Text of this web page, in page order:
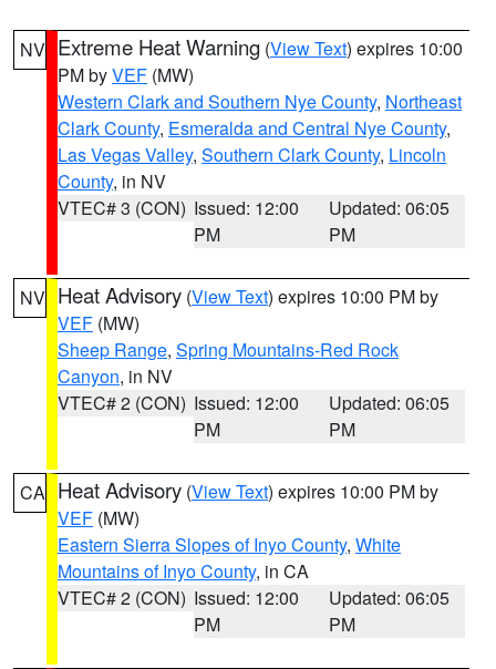
NV Extreme Heat Warning (View Text) expires 10:00
PM byVEF (MW)
Western Clark and Southern Nye County, Northeast
Clark County, Esmeralda and Central Nye County,
Las Vegas Valley, Southern Clark County, Lincoln
County, in NV
VTEC# 3 (CON) Issued: 12:00
PM
Updated: 06:05
PM
NV Heat Advisory (View Text) expires 10:00 PM by
VEF (MW)
Sheep Range, Spring Mountains-Red Rock
Canyon, in NV
VTEC# 2 (CON) Issued: 12:00
PM
Updated: 06:05
PM
CA Heat Advisory (View Text) expires 10:00 PM by
VEF (MW)
Eastern Sierra Slopes of Inyo County, White
Mountains of Inyo County, in CA
VTEC# 2 (CON) Issued: 12:00
PM
Updated: 06:05
PM